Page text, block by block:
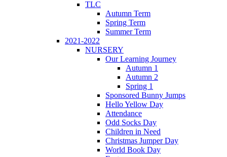
TLC
Autumn Term
Spring Term
Summer Term
2021-2022
NURSERY
Our Learning Journey
Autumn 1
Autumn 2
Spring 1
Sponsored Bunny Jumps
Hello Yellow Day
Attendance
Odd Socks Day
Children in Need
Christmas Jumper Day
World Book Day